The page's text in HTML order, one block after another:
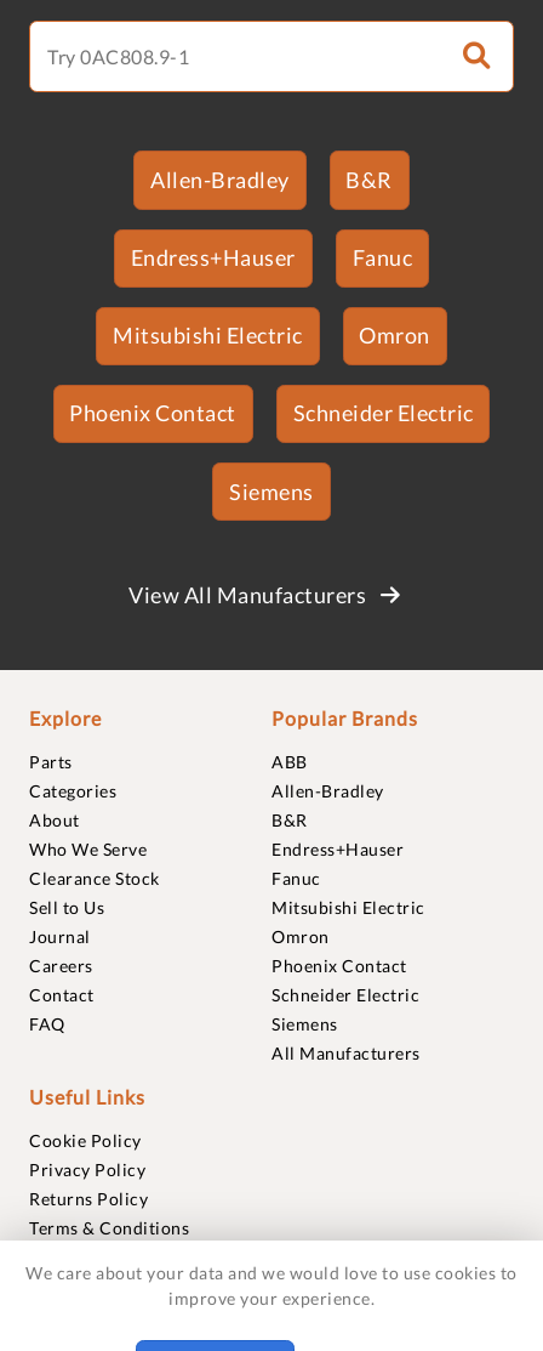
Allen-Bradley B&R
Endress+Hauser Fanuc
Mitsubishi Electric Omron
Phoenix Contact Schneider Electric
Siemens
View All Manufacturers
Explore
Parts
Categories
About
Who We Serve
Clearance Stock
Sell to Us
Journal
Careers
Contact
FAQ
Popular Brands
ABB
Allen-Bradley
B&R
Endress+Hauser
Fanuc
Mitsubishi Electric
Omron
Phoenix Contact
Schneider Electric
Siemens
All Manufacturers
Useful Links
Cookie Policy
Privacy Policy
Returns Policy
Terms & Conditions
Warranties
We care about your data and we would love to use cookies to
improve your experience.